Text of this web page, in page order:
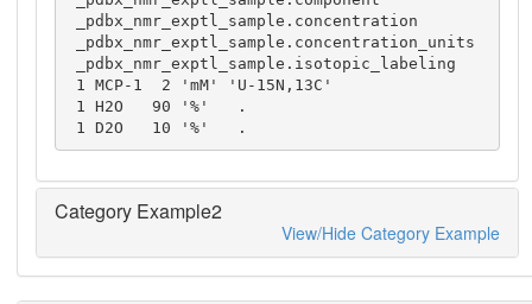
1 D2O   10 '%'   .
Category Example2
View/Hide Category Example